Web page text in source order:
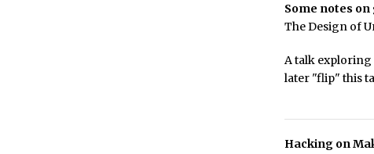
Some notes
The Design of
A talk exploring
later "flip" this
Hacking on